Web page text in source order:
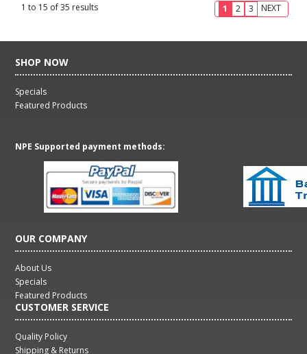
1 to 15 of35 results 1 2 3 NEXT
SHOP NOW
Specials
Featured Products
NPE Supported payment methods:
OUR COMPANY
About Us
Specials
Featured Products
CUSTOMER SERVICE
Quality Policy
Shipping & Returns